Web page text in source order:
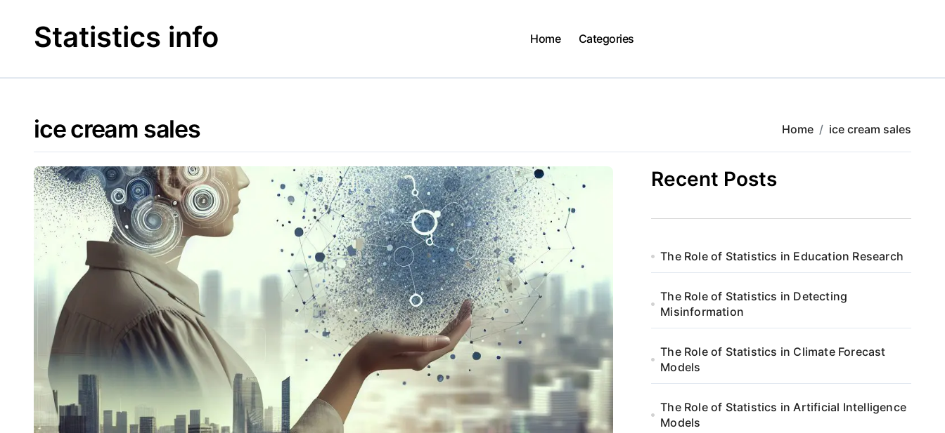
contentStatistics info Home Categories
ice cream sales Home ice cream sales
Recent Posts
The Role of Statistics in Education Research
The Role of Statistics in Detecting
Misinformation
The Role of Statistics in Climate Forecast
Models
The Role of Statistics in Artificial Intelligence
Models